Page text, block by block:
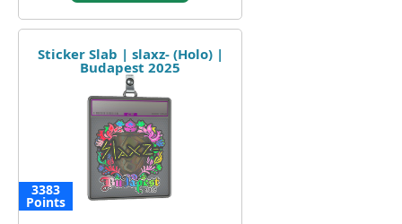
Sticker Slab | slaxz- (Holo) |
Budapest 2025
3383
Points